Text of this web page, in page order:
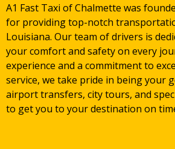
A1 Fast Taxi of Chalmette was
for providing top-notch
Louisiana. Our team of drivers is
your comfort and safety on every
experience and a commitment to
service, we take pride in being your
airport transfers, city tours, and
to get you to your destination on